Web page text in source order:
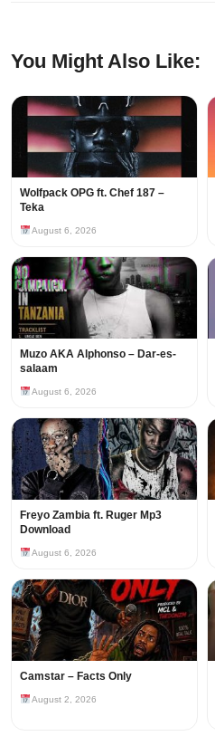
You Might Also Like:
Wolfpack OPG ft. Chef 187 –
Teka
August 6, 2026
Muzo AKA Alphonso – Dar-es-
salaam
August 6, 2026
Freyo Zambia ft. Ruger Mp3
Download
August 6, 2026
Camstar – Facts Only
August 2, 2026